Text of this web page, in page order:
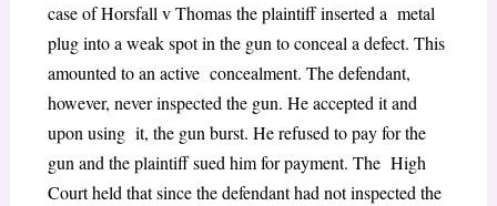
case of Horsfall v Thomas the plaintiff inserted a metal
plug into a weak spot in the gun to conceal a defect. This
amounted to an active concealment. The defendant,
however, never inspected the gun. He accepted it and
upon using it, the gun burst. He refused to pay for the
gun and the plaintiff sued him for payment. The High
Court held that since the defendant had not inspected the